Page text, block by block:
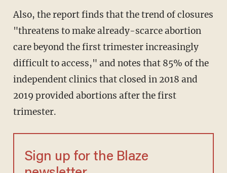
Also, the report finds that the trend of closures
"threatens to make already-scarce abortion
care beyond the first trimester increasingly
difficult to access," and notes that 85% of the
independent clinics that closed in 2018 and
2019 provided abortions after the first
trimester.
Sign up for the Blaze